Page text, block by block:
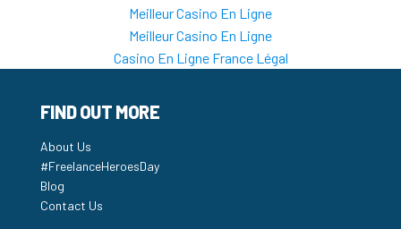
Meilleur Casino En Ligne
Meilleur Casino En Ligne
Casino En Ligne France Légal
FIND OUT MORE
About Us
#FreelanceHeroesDay
Blog
Contact Us